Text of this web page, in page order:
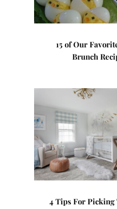
15 of Our
Brunch
4 Tips For Picking